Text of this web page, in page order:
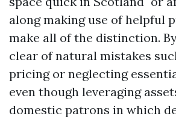
along making use of helpful
make all of the distinction.
clear of natural mistakes
pricing or neglecting
even though leveraging
domestic patrons in which